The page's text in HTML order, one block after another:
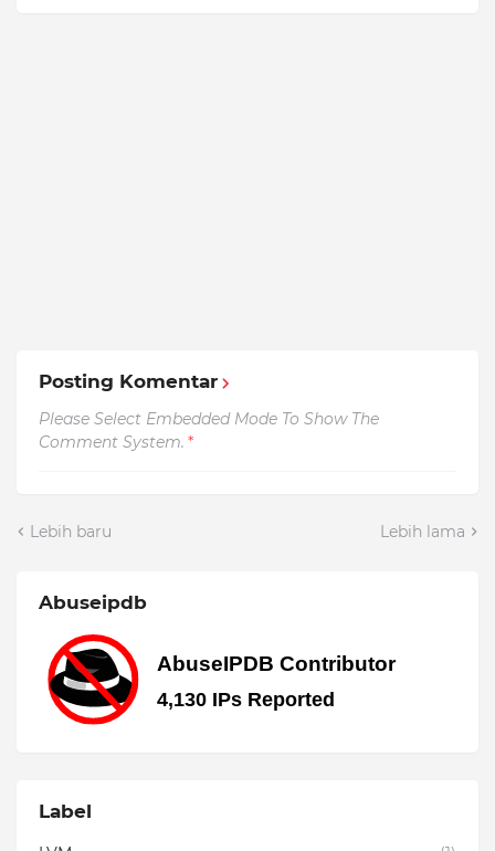
Posting Komentar
Please Select Embedded Mode To Show The
Comment System. *
Lebih baru Lebih lama
Abuseipdb
Label